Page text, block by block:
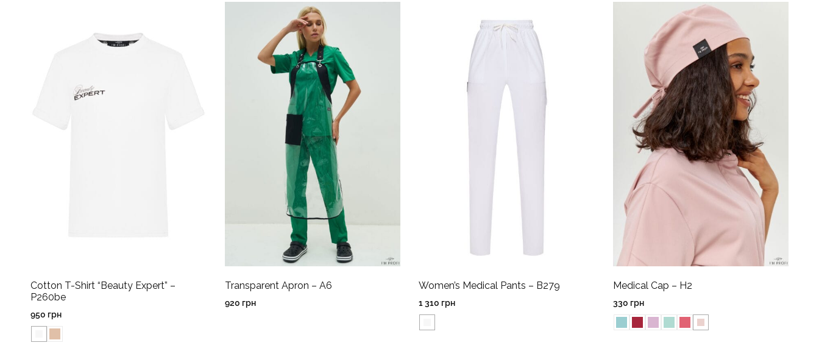
Cotton T-Shirt “Beauty Expert” –
P260be
950 грн
Transparent Apron – A6
920 грн
Women’s Medical Pants – B279
1 310 грн
Medical Cap – H2
330 грн